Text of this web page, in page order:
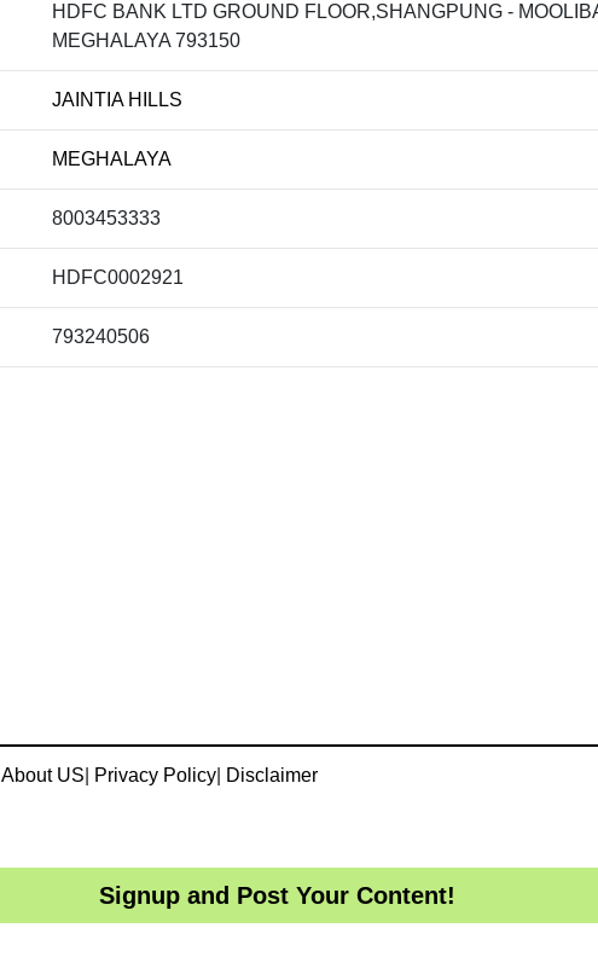
HDFC BANK LTD GROUND FLOOR,SHANGPUNG -
MEGHALAYA 793150
JAINTIA HILLS
MEGHALAYA
8003453333
HDFC0002921
793240506
Signup and Post Your Content!
About US Privacy Policy| Disclaimer